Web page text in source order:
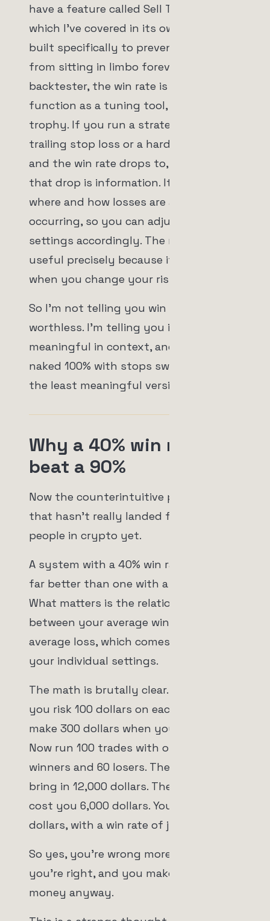
have a feature called Sell Time Curves,
which I've covered in its own video,
built specifically to prevent positions
from sitting in limbo forever. And in the
backtester, the win rate is meant to
function as a tuning tool, not a
trophy. If you run a strategy with a
trailing stop loss or a hard stop loss
and the win rate drops to, say, 95%,
that drop is information. It tells you
where and how losses are actually
occurring, so you can adjust your stop
settings accordingly. The number is
useful precisely because it moves
when you change your risk rules.
So I'm not telling you win rate is
worthless. I'm telling you it's only
meaningful in context, and that a
naked 100% with stops switched off is
the least meaningful version of all.
Why a 40% win rate can
beat a 90%
Now the counterintuitive part, the part
that hasn't really landed for most
people in crypto yet.
A system with a 40% win rate can be
far better than one with a 90% win rate.
What matters is the relationship
between your average win and your
average loss, which comes down to
your individual settings.
The math is brutally clear. Suppose
you risk 100 dollars on each trade but
make 300 dollars when you're right.
Now run 100 trades with only 40
winners and 60 losers. The 40 winners
bring in 12,000 dollars. The 60 losers
cost you 6,000 dollars. You're up 6,000
dollars, with a win rate of just 40%.
So yes, you're wrong more often than
you're right, and you make more
money anyway.